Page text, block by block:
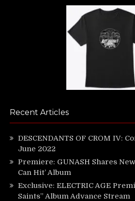
Recent Articles
DESCENDANTS OF CROM IV:
June 2022
Premiere: GUNASH Shares
Can Hit’ Album
Exclusive: ELECTRIC AGE
Saints” Album Advance Stream